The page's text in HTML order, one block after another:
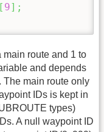
[ 9] ;
route and 1 to
and depends
The main route only
IDs is kept in
types)
A null waypoint ID